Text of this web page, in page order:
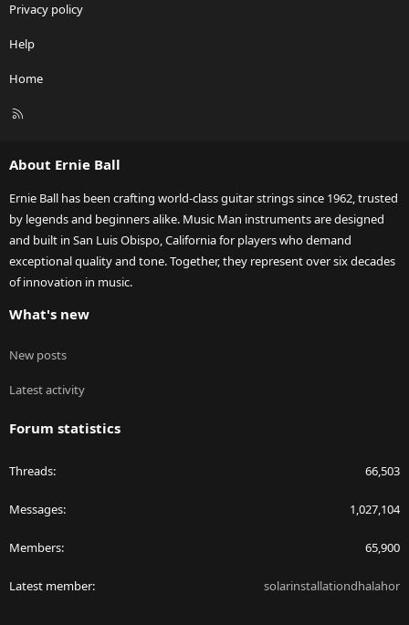
Privacy policy
Help
Home
R
About Ernie Ball
Ernie Ball has been crafting world-class guitar strings since 1962, trusted
by legends and beginners alike. Music Man instruments are designed
and built in San Luis Obispo, California for players who demand
exceptional quality and tone. Together, they represent over six decades
of innovation in music.
What's new
New posts
Latest activity
Forum statistics
Threads 66,503
Messages 1,027,104
Members 65,900
Latest member solarinstallationdhalahor